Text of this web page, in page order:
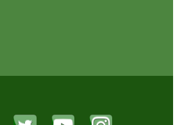
Property Signs